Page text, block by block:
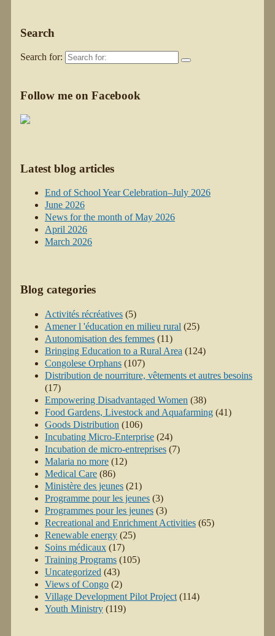
Search
Search for:
Follow me on Facebook
Latest blog articles
End of School Year Celebration–July 2026
June 2026
News for the month of May 2026
April 2026
March 2026
Blog categories
Activités récréatives (5)
Amener l 'éducation en milieu rural (25)
Autonomisation des femmes (11)
Bringing Education to a Rural Area (124)
Congolese Orphans (107)
Distribution de nourriture, vêtements et autres besoins
(17)
Empowering Disadvantaged Women (38)
Food Gardens, Livestock and Aquafarming (41)
Goods Distribution (106)
Incubating Micro-Enterprise (24)
Incubation de micro-entreprises (7)
Malaria no more (12)
Medical Care (86)
Ministère des jeunes (21)
Programme pour les jeunes (3)
Programmes pour les jeunes (3)
Recreational and Enrichment Activities (65)
Renewable energy (25)
Soins médicaux (17)
Training Programs (105)
Uncategorized (43)
Views of Congo (2)
Village Development Pilot Project (114)
Youth Ministry (119)